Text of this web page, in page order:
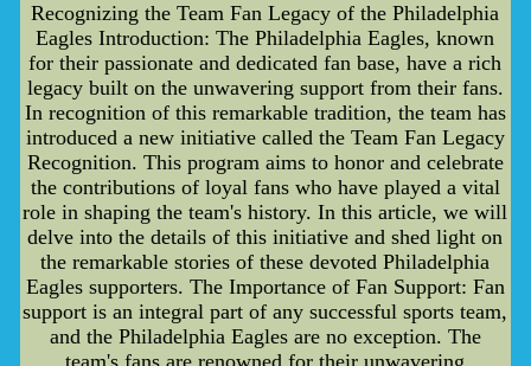
Recognizing the Team Fan Legacy of the Philadelphia
Eagles Introduction: The Philadelphia Eagles, known
for their passionate and dedicated fan base, have a rich
legacy built on the unwavering support from their fans.
In recognition of this remarkable tradition, the team has
introduced a new initiative called the Team Fan Legacy
Recognition. This program aims to honor and celebrate
the contributions of loyal fans who have played a vital
role in shaping the team's history. In this article, we will
delve into the details of this initiative and shed light on
the remarkable stories of these devoted Philadelphia
Eagles supporters. The Importance of Fan Support: Fan
support is an integral part of any successful sports team,
and the Philadelphia Eagles are no exception. The
team's fans are renowned for their unwavering